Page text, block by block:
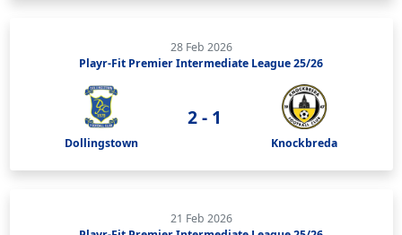
28 Feb 2026
Playr-Fit Premier Intermediate League 25/26
Dollingstown
2 - 1
Knockbreda
21 Feb 2026